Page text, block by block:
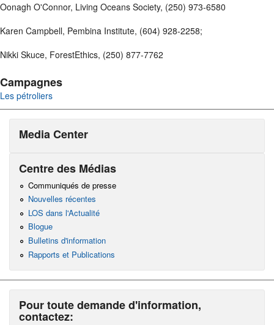
Oonagh O'Connor, Living Oceans Society, (250) 973-6580
Karen Campbell, Pembina Institute, (604) 928-2258;
Nikki Skuce, ForestEthics, (250) 877-7762
Campagnes
Les pétroliers
Media Center
Centre des Médias
Communiqués de presse
Nouvelles récentes
LOS dans l'Actualité
Blogue
Bulletins d'information
Rapports et Publications
Pour toute demande d'information,
contactez: